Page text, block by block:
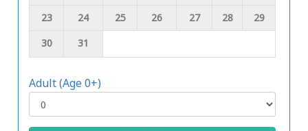
23
24 25 26 27 28
29
30
31
Adult (Age 0+)